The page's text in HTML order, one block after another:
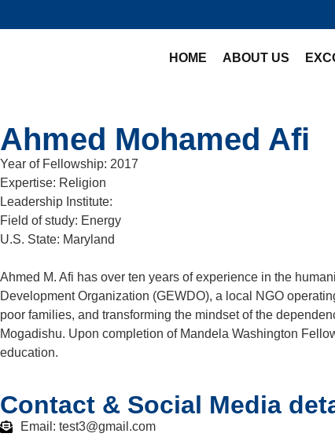
HOME ABOUT US
Ahmed Mohamed Afi
Year of Fellowship: 2017
Expertise: Religion
Leadership Institute:
Field of study: Energy
U.S. State: Maryland
Ahmed M. Afi has over ten years of experience in the
Development Organization (GEWDO), a local NGO
poor families, and transforming the mindset of the
Mogadishu. Upon completion of Mandela Washington
education.
Contact & Social Media
Email: test3@gmail.com